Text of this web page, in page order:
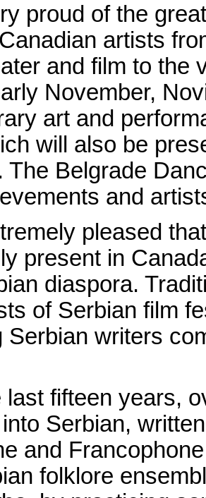
proud of the
artists
and film to the
November,
art and
will also be
The Belgrade
and
pleased
present in
diaspora.
of Serbian film
Serbian writers
last fifteen years,
Serbian,
and
folklore